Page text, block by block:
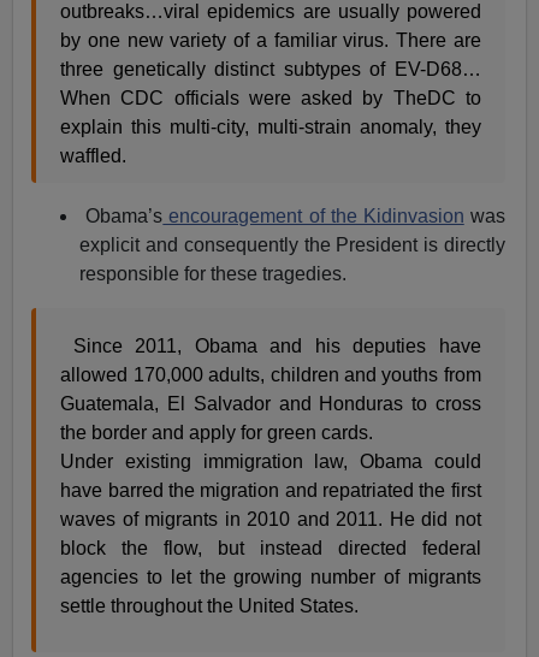
outbreaks…viral epidemics are usually powered
by one new variety of a familiar virus. There are
three genetically distinct subtypes of EV-D68…
When CDC officials were asked by TheDC to
explain this multi-city, multi-strain anomaly, they
waffled.
Obama’s encouragement of the Kidinvasion was
explicit and consequently the President is directly
responsible for these tragedies.
Since 2011, Obama and his deputies have
allowed 170,000 adults, children and youths from
Guatemala, El Salvador and Honduras to cross
the border and apply for green cards.
Under existing immigration law, Obama could
have barred the migration and repatriated the first
waves of migrants in 2010 and 2011. He did not
block the flow, but instead directed federal
agencies to let the growing number of migrants
settle throughout the United States.